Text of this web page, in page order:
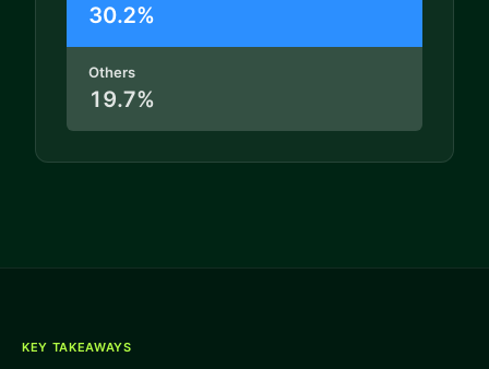
30.2%
Others
19.7%
KEY TAKEAWAYS